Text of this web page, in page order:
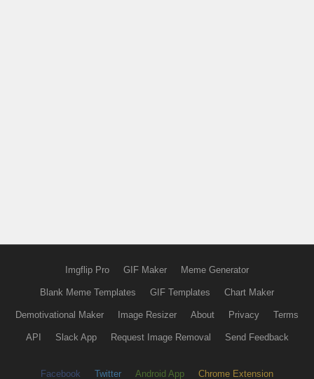
Imgflip Pro GIF Maker Meme Generator
Blank Meme Templates GIF Templates Chart Maker
Demotivational Maker Image Resizer About Privacy Terms
API Slack App Request Image Removal Send Feedback
Facebook Twitter Android App Chrome Extension